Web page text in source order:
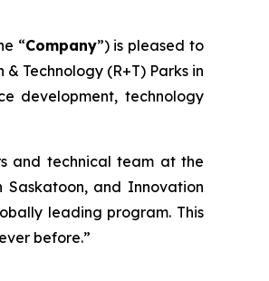
“Company”) is pleased to
Technology (R+T) Parks in
development, technology
and technical team at the
and Innovation
leading program. This
before.”